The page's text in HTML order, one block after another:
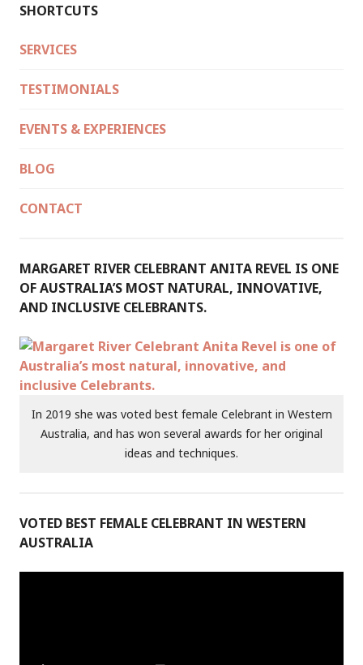
SHORTCUTS
SERVICES
TESTIMONIALS
EVENTS & EXPERIENCES
BLOG
CONTACT
MARGARET RIVER CELEBRANT ANITA REVEL IS ONE
OF AUSTRALIA’S MOST NATURAL, INNOVATIVE,
AND INCLUSIVE CELEBRANTS.
In 2019 she was voted best female Celebrant in Western
Australia, and has won several awards for her original
ideas and techniques.
VOTED BEST FEMALE CELEBRANT IN WESTERN
AUSTRALIA